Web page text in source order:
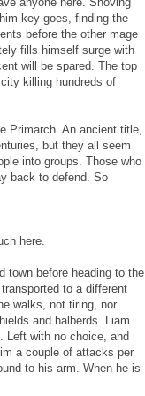
key goes, finding the
before the other mage
fills himself surge with
will be spared. The top
killing hundreds of
Primarch. An ancient title,
but they all seem
into groups. Those who
back to defend. So
here.
town before heading to the
to a different
walks, not tiring, nor
and halberds. Liam
Left with no choice, and
a couple of attacks per
to his arm. When he is